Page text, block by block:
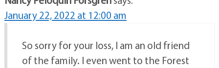
January 22, 2022 at 12:00 am
So sorry for your loss, I am an old friend
of the family. I even went to the Forest